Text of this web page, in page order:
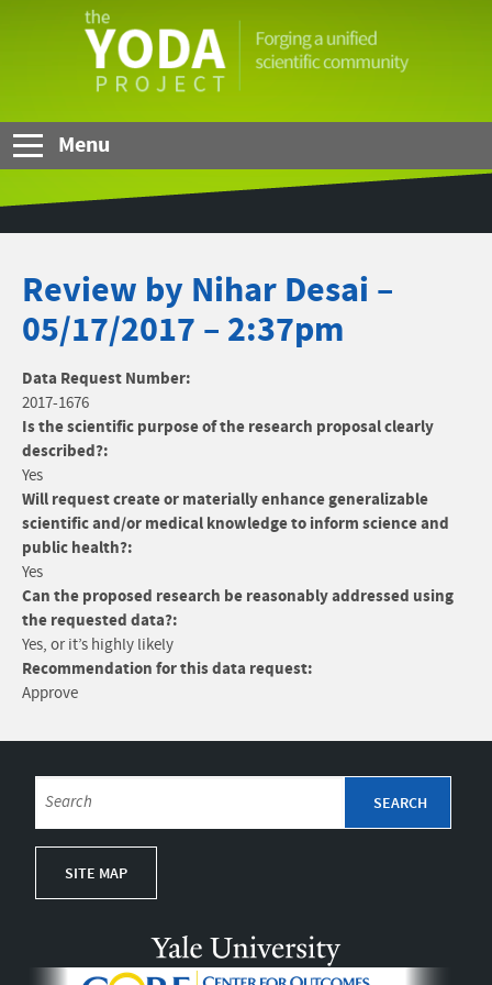
YODA
Menu
Review by Nihar Desai –
05/17/2017 – 2:37pm
Data Request Number:
2017-1676
Is the scientific purpose of the research proposal clearly
described?:
Yes
Will request create or materially enhance generalizable
scientific and/or medical knowledge to inform science and
public health?:
Yes
Can the proposed research be reasonably addressed using
the requested data?:
Yes, or it’s highly likely
Recommendation for this data request:
Approve
SITE MAP